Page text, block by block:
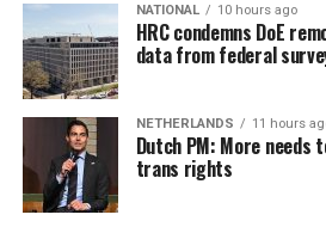
NATIONAL 10 hours ago
HRC condemns DoE
data from federal
NETHERLANDS 11 hours
Dutch PM: More needs
trans rights